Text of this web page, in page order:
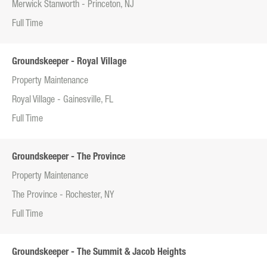
Merwick Stanworth - Princeton, NJ
Full Time
Groundskeeper - Royal Village
Property Maintenance
Royal Village - Gainesville, FL
Full Time
Groundskeeper - The Province
Property Maintenance
The Province - Rochester, NY
Full Time
Groundskeeper - The Summit & Jacob Heights